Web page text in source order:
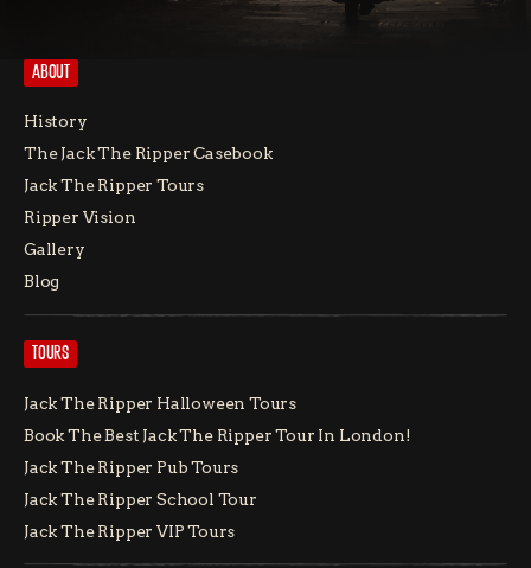
ABOUT
History
The Jack The Ripper Casebook
Jack The Ripper Tours
Ripper Vision
Gallery
Blog
TOURS
Jack The Ripper Halloween Tours
Book The Best Jack The Ripper Tour In London!
Jack The Ripper Pub Tours
Jack The Ripper School Tour
Jack The Ripper VIP Tours